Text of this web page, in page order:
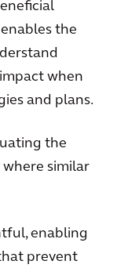
the
when
and plans.
the
similar
enabling
prevent